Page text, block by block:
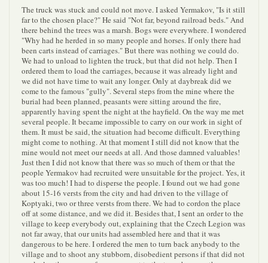
The truck was stuck and could not move. I asked Yermakov, "Is it still
far to the chosen place?" He said "Not far, beyond railroad beds." And
there behind the trees was a marsh. Bogs were everywhere. I wondered
"Why had he herded in so many people and horses. If only there had
been carts instead of carriages." But there was nothing we could do.
We had to unload to lighten the truck, but that did not help. Then I
ordered them to load the carriages, because it was already light and
we did not have time to wait any longer. Only at daybreak did we
come to the famous "gully". Several steps from the mine where the
burial had been planned, peasants were sitting around the fire,
apparently having spent the night at the hayfield. On the way me met
several people. It became impossible to carry on our work in sight of
them. It must be said, the situation had become difficult. Everything
might come to nothing. At that moment I still did not know that the
mine would not meet our needs at all. And those damned valuables!
Just then I did not know that there was so much of them or that the
people Yermakov had recruited were unsuitable for the project. Yes, it
was too much! I had to disperse the people. I found out we had gone
about 15-16 versts from the city and had driven to the village of
Koptyaki, two or three versts from there. We had to cordon the place
off at some distance, and we did it. Besides that, I sent an order to the
village to keep everybody out, explaining that the Czech Legion was
not far away, that our units had assembled here and that it was
dangerous to be here. I ordered the men to turn back anybody to the
village and to shoot any stubborn, disobedient persons if that did not